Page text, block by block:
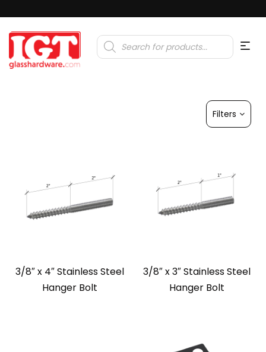
Products
search
Filters
3/8″ x 4″ Stainless Steel
Hanger Bolt
3/8″ x 3″ Stainless Steel
Hanger Bolt